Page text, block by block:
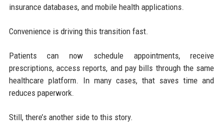
insurance databases, and mobile health applications.
Convenience is driving this transition fast.
Patients can now schedule appointments, receive
prescriptions, access reports, and pay bills through the same
healthcare platform. In many cases, that saves time and
reduces paperwork.
Still, there’s another side to this story.